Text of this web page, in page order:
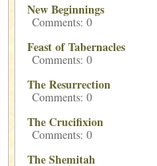
New Beginnings
Comments: 0
Feast of Tabernacles
Comments: 0
The Resurrection
Comments: 0
The Crucifixion
Comments: 0
The Shemitah